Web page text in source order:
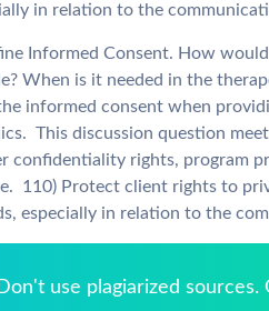
in relation to the
Informed Consent. How
When is it needed in the
informed consent when
This discussion question
confidentiality rights, program
110) Protect client rights to
especially in relation to the
Don't use plagiarized sources.